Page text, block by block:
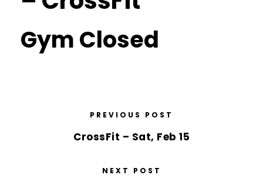
Gym Closed
PREVIOUS POST
CrossFit – Sat, Feb 15
NEXT POST